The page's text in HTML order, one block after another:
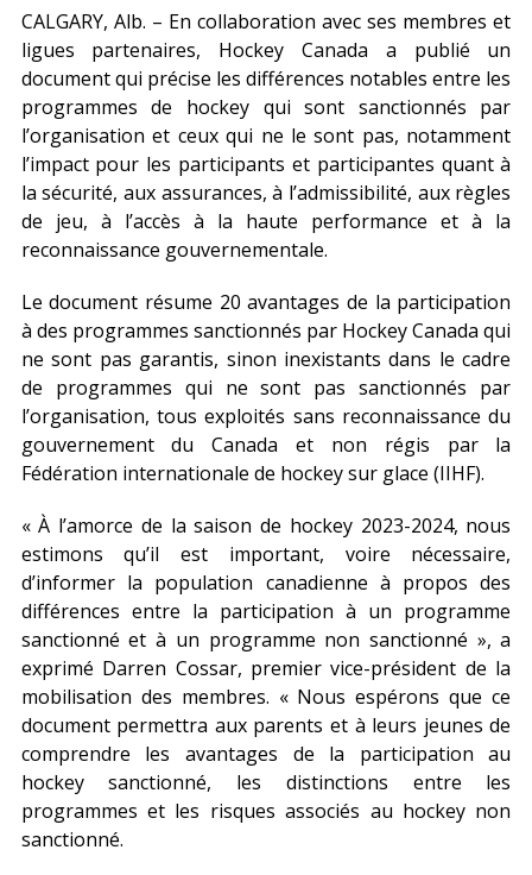
CALGARY, Alb. – En collaboration avec ses membres et
ligues partenaires, Hockey Canada a publié un
document qui précise les différences notables entre les
programmes de hockey qui sont sanctionnés par
l’organisation et ceux qui ne le sont pas, notamment
l’impact pour les participants et participantes quant à
la sécurité, aux assurances, à l’admissibilité, aux règles
de jeu, à l’accès à la haute performance et à la
reconnaissance gouvernementale.
Le document résume 20 avantages de la participation
à des programmes sanctionnés par Hockey Canada qui
ne sont pas garantis, sinon inexistants dans le cadre
de programmes qui ne sont pas sanctionnés par
l’organisation, tous exploités sans reconnaissance du
gouvernement du Canada et non régis par la
Fédération internationale de hockey sur glace (IIHF).
« À l’amorce de la saison de hockey 2023-2024, nous
estimons qu’il est important, voire nécessaire,
d’informer la population canadienne à propos des
différences entre la participation à un programme
sanctionné et à un programme non sanctionné », a
exprimé Darren Cossar, premier vice-président de la
mobilisation des membres. « Nous espérons que ce
document permettra aux parents et à leurs jeunes de
comprendre les avantages de la participation au
hockey sanctionné, les distinctions entre les
programmes et les risques associés au hockey non
sanctionné.